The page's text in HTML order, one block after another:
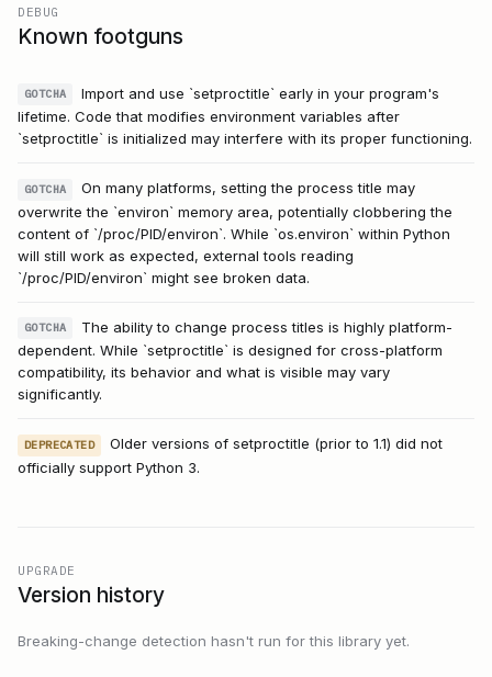
DEBUG
Known footguns
GOTCHA
Import and use `setproctitle` early in your program's
lifetime. Code that modifies environment variables after
`setproctitle` is initialized may interfere with its proper functioning.
GOTCHA
On many platforms, setting the process title may
overwrite the `environ` memory area, potentially clobbering the
content of `/proc/PID/environ`. While `os.environ` within Python
will still work as expected, external tools reading
`/proc/PID/environ` might see broken data.
GOTCHA
The ability to change process titles is highly platform-
dependent. While `setproctitle` is designed for cross-platform
compatibility, its behavior and what is visible may vary
significantly.
DEPRECATED
Older versions of setproctitle (prior to 1.1) did not
officially support Python 3.
UPGRADE
Version history
Breaking-change detection hasn't run for this library yet.